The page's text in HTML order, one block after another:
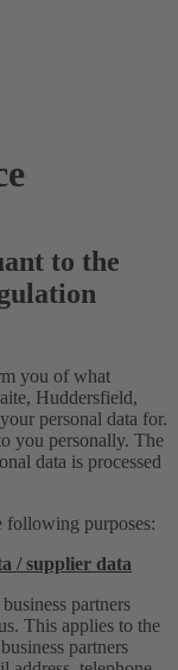
to the
you of what
Huddersfield,
personal data for.
you personally. The
data is processed
following purposes:
/ supplier data
partners
This applies to the
partners